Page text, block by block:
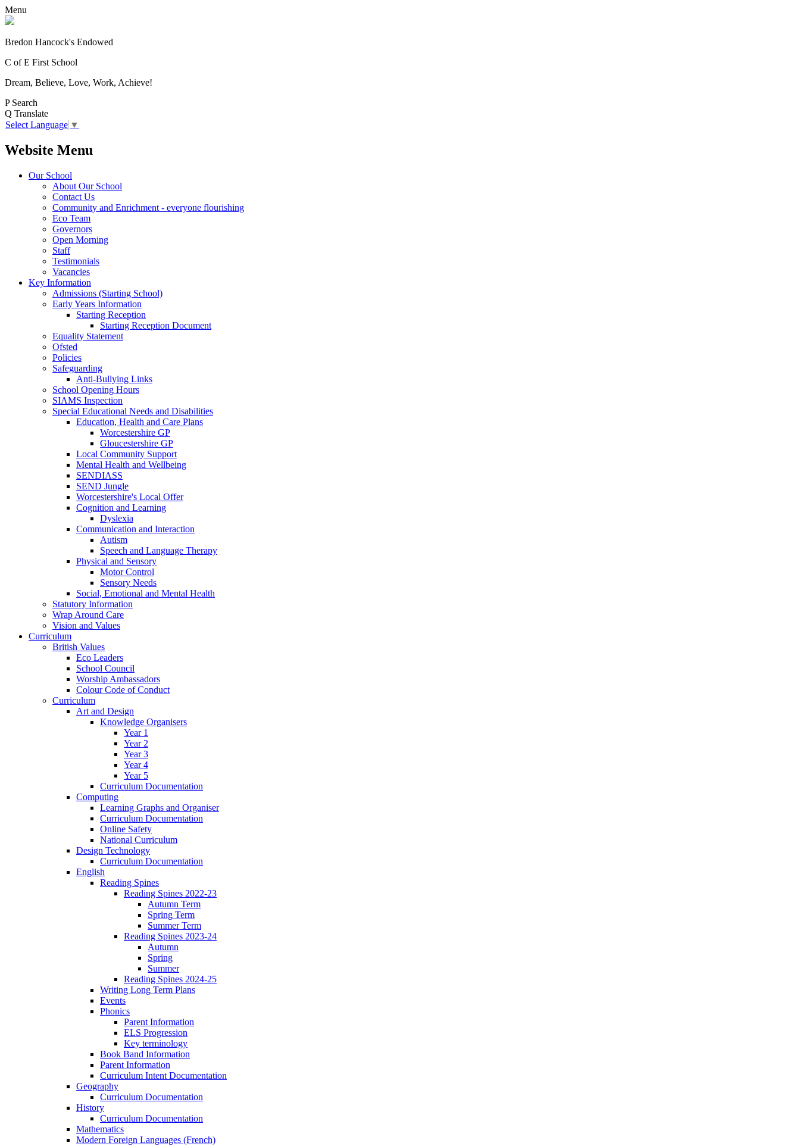
Menu
Bredon Hancock's Endowed
C of E First School
Dream, Believe, Love, Work, Achieve!
P Search
Q Translate
Select Language ▼
Website Menu
Our School
About Our School
Contact Us
Community and Enrichment - everyone flourishing
Eco Team
Governors
Open Morning
Staff
Testimonials
Vacancies
Key Information
Admissions (Starting School)
Early Years Information
Starting Reception
Starting Reception Document
Equality Statement
Ofsted
Policies
Safeguarding
Anti-Bullying Links
School Opening Hours
SIAMS Inspection
Special Educational Needs and Disabilities
Education, Health and Care Plans
Worcestershire GP
Gloucestershire GP
Local Community Support
Mental Health and Wellbeing
SENDIASS
SEND Jungle
Worcestershire's Local Offer
Cognition and Learning
Dyslexia
Communication and Interaction
Autism
Speech and Language Therapy
Physical and Sensory
Motor Control
Sensory Needs
Social, Emotional and Mental Health
Statutory Information
Wrap Around Care
Vision and Values
Curriculum
British Values
Eco Leaders
School Council
Worship Ambassadors
Colour Code of Conduct
Curriculum
Art and Design
Knowledge Organisers
Year 1
Year 2
Year 3
Year 4
Year 5
Curriculum Documentation
Computing
Learning Graphs and Organiser
Curriculum Documentation
Online Safety
National Curriculum
Design Technology
Curriculum Documentation
English
Reading Spines
Reading Spines 2022-23
Autumn Term
Spring Term
Summer Term
Reading Spines 2023-24
Autumn
Spring
Summer
Reading Spines 2024-25
Writing Long Term Plans
Events
Phonics
Parent Information
ELS Progression
Key terminology
Book Band Information
Parent Information
Curriculum Intent Documentation
Geography
Curriculum Documentation
History
Curriculum Documentation
Mathematics
Modern Foreign Languages (French)